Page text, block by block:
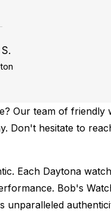
Our team of
Don't hesitate to
Each Daytona
Bob's